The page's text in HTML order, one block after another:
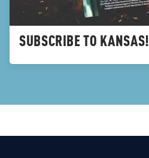
SUBSCRIBE TO KANSAS!